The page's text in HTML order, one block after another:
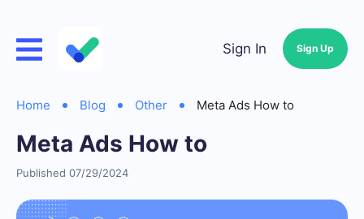
Sign In Sign Up
Home Blog Other Meta Ads How to
Meta Ads How to
Published 07/29/2024